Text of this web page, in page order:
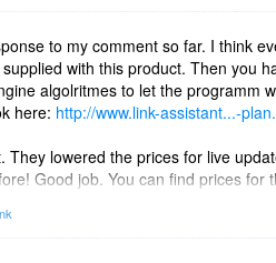
to my comment so far. I think
with this product. Then you
algolritmes to let the programm
here: http://www.link-assistant...-
They lowered the prices for live
Good job. You can find prices for